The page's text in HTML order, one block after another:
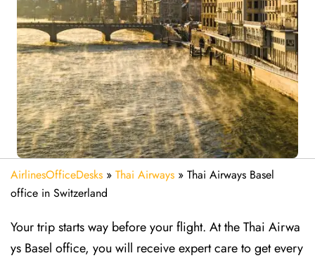
AirlinesOfficeDesks » Thai Airways » Thai Airways Basel
office in Switzerland
Your trip starts way before your flight. At the Thai Airwa
ys Basel office, you will receive expert care to get every